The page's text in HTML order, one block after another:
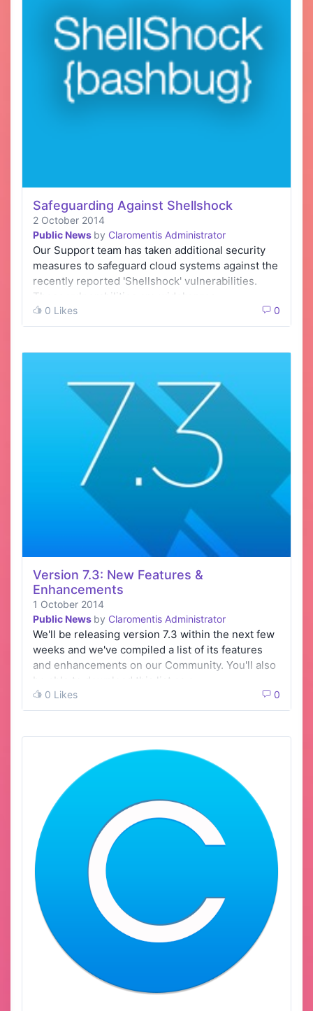
Safeguarding Against Shellshock
2 October 2014
Public News by Claromentis Administrator
Our Support team has taken additional security
measures to safeguard cloud systems against the
recently reported 'Shellshock' vulnerabilities.
These vulnerabilities are widely pres…
0 Likes 0
Version 7.3: New Features &
Enhancements
1 October 2014
Public News by Claromentis Administrator
We'll be releasing version 7.3 within the next few
weeks and we've compiled a list of its features
and enhancements on our Community. You'll also
be able to download this list as a…
0 Likes 0